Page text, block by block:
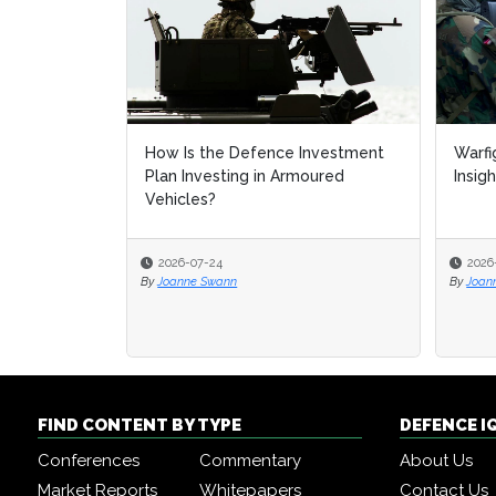
How Is the Defence Investment
Plan Investing in Armoured
Vehicles?
2026-07-24
By Joanne Swann
By
By
FIND CONTENT BY TYPE
Conferences
Commentary
Market Reports
Whitepapers
DEFENCE
About Us
Contact Us